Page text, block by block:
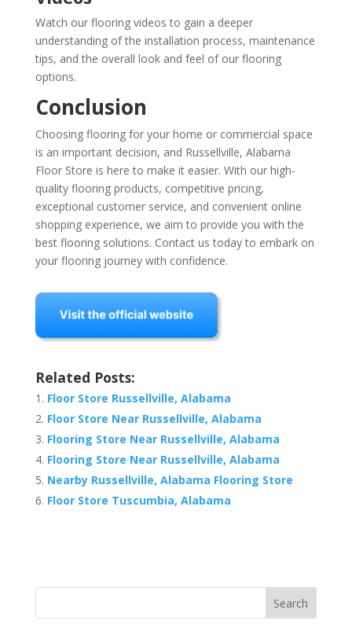
Watch our flooring videos to gain a deeper
understanding of the installation process, maintenance
tips, and the overall look and feel of our flooring
options.
Conclusion
Choosing flooring for your home or commercial space
is an important decision, and Russellville, Alabama
Floor Store is here to make it easier. With our high-
quality flooring products, competitive pricing,
exceptional customer service, and convenient online
shopping experience, we aim to provide you with the
best flooring solutions. Contact us today to embark on
your flooring journey with confidence.
Related Posts:
Floor Store Russellville, Alabama
Floor Store Near Russellville, Alabama
Flooring Store Near Russellville, Alabama
Flooring Store Near Russellville, Alabama
Nearby Russellville, Alabama Flooring Store
Floor Store Tuscumbia, Alabama
Search